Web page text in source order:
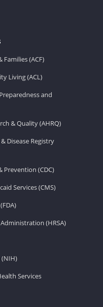
(ACF)
Living (ACL)
and
& Quality (AHRQ)
Disease Registry
Prevention (CDC)
Services (CMS)
(HRSA)
Services